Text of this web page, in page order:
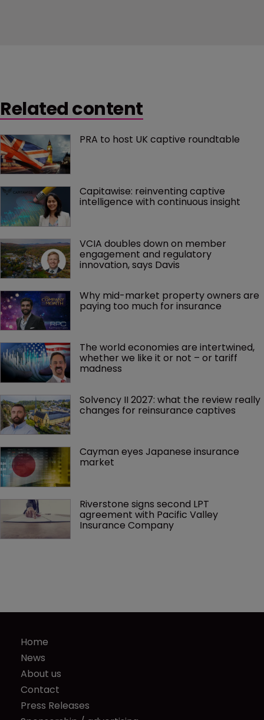
Related content
PRA to host UK captive roundtable
Capitawise: reinventing captive
intelligence with continuous insight
VCIA doubles down on member
engagement and regulatory
innovation, says Davis
Why mid-market property owners are
paying too much for insurance
The world economies are intertwined,
whether we like it or not – or tariff
madness
Solvency II 2027: what the review really
changes for reinsurance captives
Cayman eyes Japanese insurance
market
Riverstone signs second LPT
agreement with Pacific Valley
Insurance Company
Home
News
About us
Contact
Press Releases